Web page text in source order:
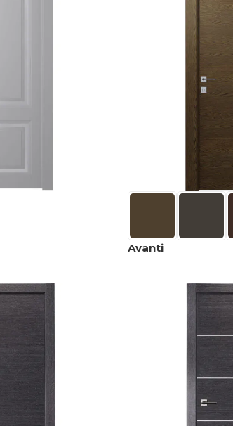
Avanti